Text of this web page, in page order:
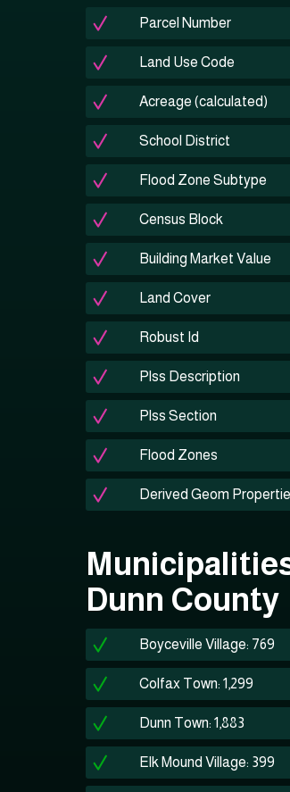
Parcel Number
Land Use Code
Acreage (calculated)
School District
Flood Zone Subtype
Census Block
Building Market Value
Land Cover
Robust Id
Plss Description
Plss Section
Flood Zones
Derived Geom
Dunn County
Boyceville Village: 769
Colfax Town: 1,299
Dunn Town: 1,883
Elk Mound Village: 399